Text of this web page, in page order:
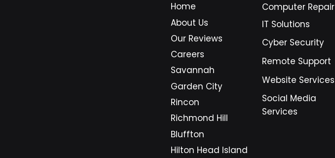
Home
About Us
Our Reviews
Careers
Savannah
Garden City
Rincon
Richmond Hill
Bluffton
Hilton Head Island
Computer Repair
IT Solutions
Cyber Security
Remote Support
Website Services
Social Media
Services